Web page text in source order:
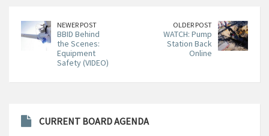
NEWER POST
BBID Behind
the Scenes:
Equipment
Safety (VIDEO)
OLDER POST
WATCH: Pump
Station Back
Online
CURRENT BOARD AGENDA